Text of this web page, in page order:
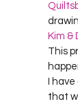
Kim &
This
I
that